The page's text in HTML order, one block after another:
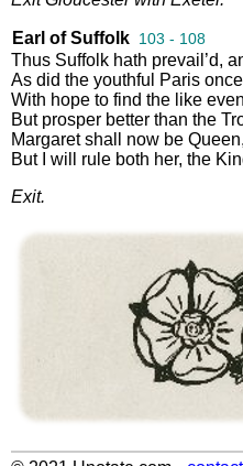
Earl of Suffolk 103 - 108
Thus Suffolk hath prevail’d,
As did the youthful Paris once
With hope to find the like
But prosper better than the
Margaret shall now be Queen,
But
will rule both her, the
Exit.